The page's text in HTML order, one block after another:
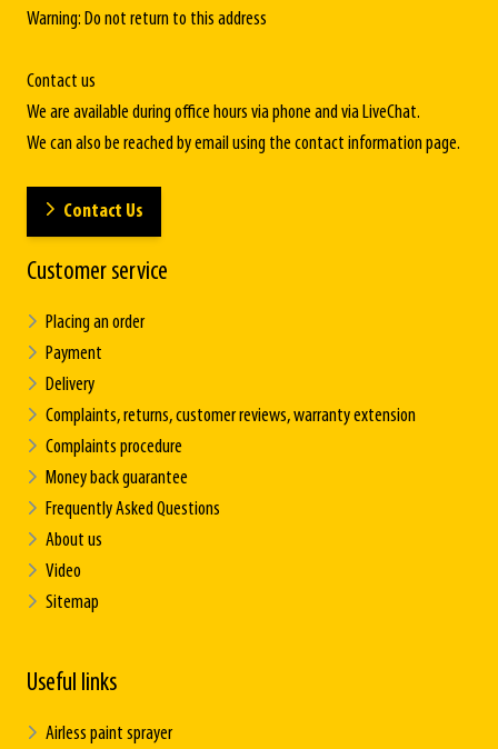
Warning: Do not return to this address
Contact us
We are available during office hours via phone and via LiveChat.
We can also be reached by email using the contact information page.
Contact Us
Customer service
Placing an order
Payment
Delivery
Complaints, returns, customer reviews, warranty extension
Complaints procedure
Money back guarantee
Frequently Asked Questions
About us
Video
Sitemap
Useful links
Airless paint sprayer